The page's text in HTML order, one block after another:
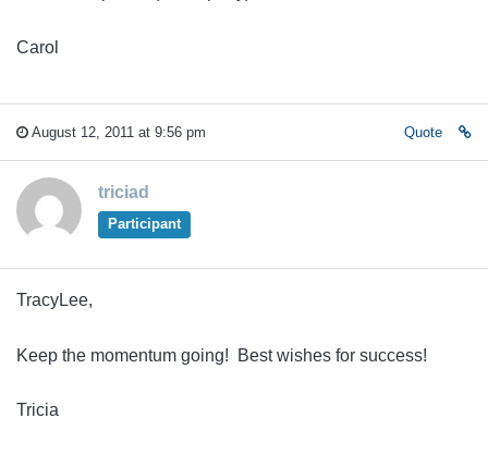
Carol
August 12, 2011 at 9:56 pm Quote
triciad
Participant
TracyLee,
Keep the momentum going! Best wishes for success!
Tricia